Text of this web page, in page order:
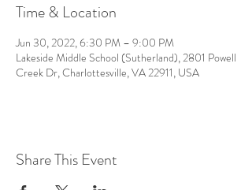
Time & Location
Jun 30, 2022, 6:30 PM – 9:00 PM
Lakeside Middle School (Sutherland), 2801 Powell
Creek Dr, Charlottesville, VA 22911, USA
Share This Event